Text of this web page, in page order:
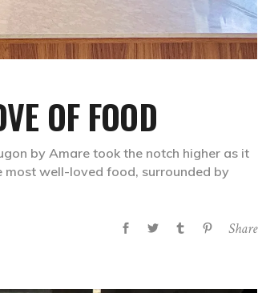
OF FOOD
by Amare took the notch higher as it
most well-loved food, surrounded by
Share